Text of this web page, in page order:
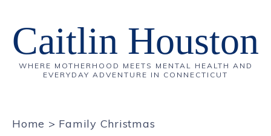
Caitlin Houston
WHERE MOTHERHOOD MEETS MENTAL HEALTH AND
EVERYDAY ADVENTURE IN CONNECTICUT
Home > Family Christmas